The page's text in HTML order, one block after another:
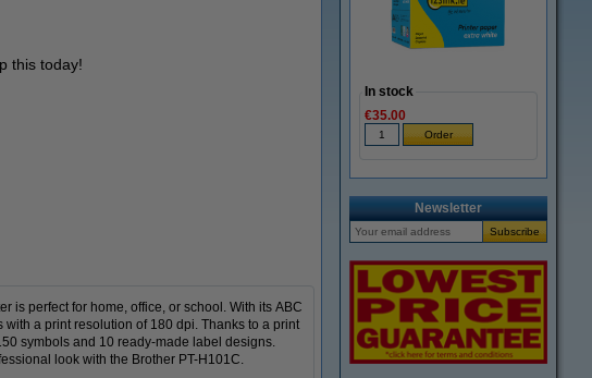
Zoom in
this today!
is perfect for home, office, or school. With its ABC
a print resolution of 180 dpi. Thanks to a print
symbols and 10 ready-made label designs.
look with the Brother PT-H101C.
In stock
€35.00
Newsletter